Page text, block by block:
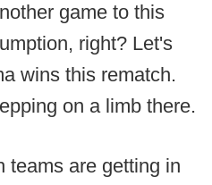
game to this
right? Let's
wins this rematch.
on a limb there.
teams are getting in